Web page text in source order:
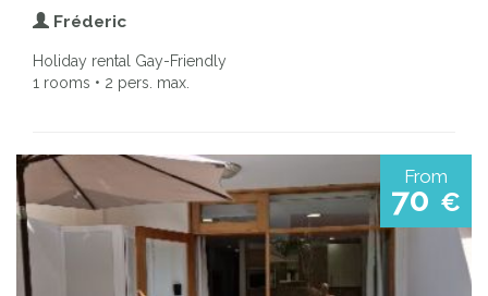
Fréderic
Holiday rental Gay-Friendly
1 rooms • 2 pers. max.
From
70 €